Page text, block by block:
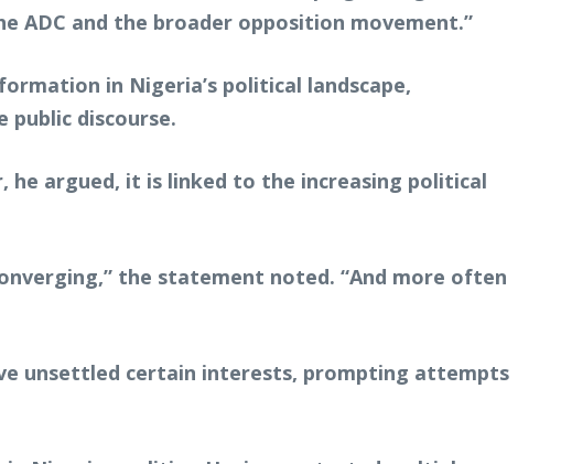
ADC and the broader opposition movement.”
in Nigeria’s political landscape,
discourse.
argued, it is linked to the increasing political
the statement noted. “And more often
unsettled certain interests, prompting attempts